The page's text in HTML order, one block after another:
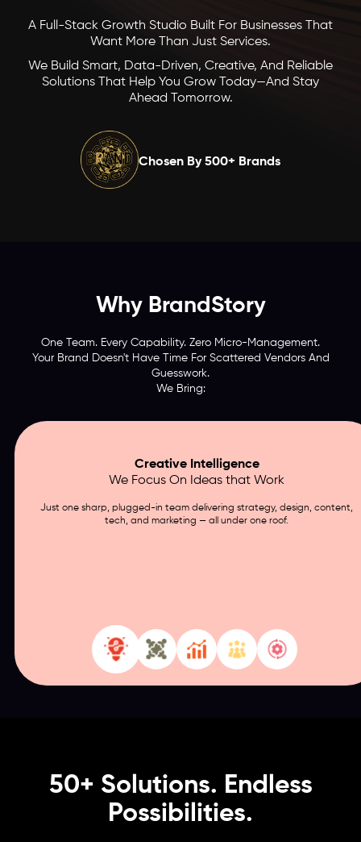
A Full-Stack Growth Studio Built For Businesses That
Want More Than Just Services.
We Build Smart, Data-Driven, Creative, And Reliable
Solutions That Help You Grow Today—And Stay
Ahead Tomorrow.
Chosen By 500+ Brands
Why BrandStory
One Team. Every Capability. Zero Micro-Management.
Your Brand Doesn't Have Time For Scattered Vendors And
Guesswork.
We Bring:
Creative Intelligence
We Focus On Ideas that Work
Just one sharp, plugged-in team delivering strategy, design, content,
tech, and marketing — all under one roof.
50+ Solutions. Endless
Possibilities.